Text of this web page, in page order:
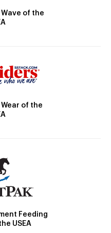
of the
of the
Feeding
USEA